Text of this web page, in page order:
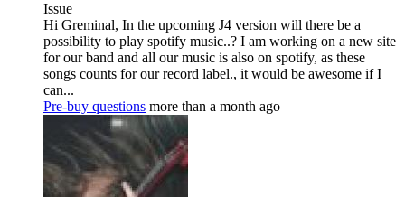
Issue
Hi Greminal, In the upcoming J4 version will there be a
possibility to play spotify music..? I am working on a new site
for our band and all our music is also on spotify, as these
songs counts for our record label., it would be awesome if I
can...
Pre-buy questions more than a month ago